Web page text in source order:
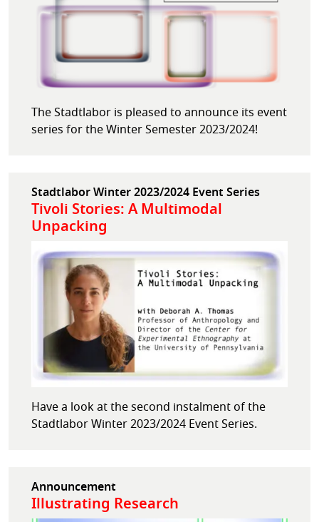
The Stadtlabor is pleased to announce its event
series for the Winter Semester 2023/2024!
Stadtlabor Winter 2023/2024 Event Series
Tivoli Stories: A Multimodal
Unpacking
Have a look at the second instalment of the
Stadtlabor Winter 2023/2024 Event Series.
Announcement
Illustrating Research